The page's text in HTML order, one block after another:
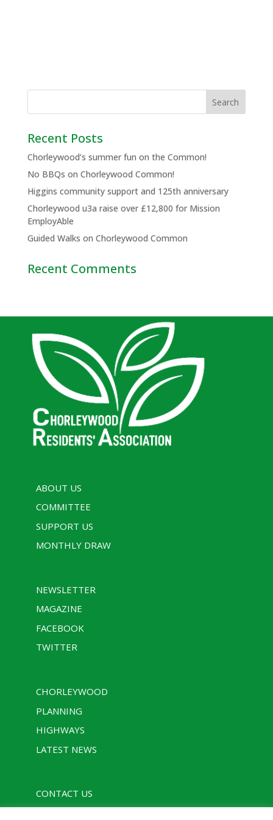
Recent Posts
Chorleywood’s summer fun on the Common!
No BBQs on Chorleywood Common!
Higgins community support and 125th anniversary
Chorleywood u3a raise over £12,800 for Mission
EmployAble
Guided Walks on Chorleywood Common
Recent Comments
ABOUT US
COMMITTEE
SUPPORT US
MONTHLY DRAW
NEWSLETTER
MAGAZINE
FACEBOOK
TWITTER
CHORLEYWOOD
PLANNING
HIGHWAYS
LATEST NEWS
CONTACT US